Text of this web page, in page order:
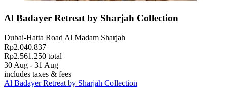
Al Badayer Retreat by Sharjah Collection
Dubai-Hatta Road Al Madam Sharjah
Rp2.040.837
Rp2.561.250 total
30 Aug - 31 Aug
includes taxes & fees
Al Badayer Retreat by Sharjah Collection